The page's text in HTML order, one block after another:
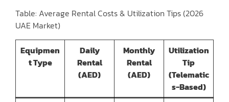
Table: Average Rental Costs & Utilization Tips (2026
UAE Market)
Equipmen
t Type
Daily
Rental
(AED)
Monthly
Rental
(AED)
Utilization
Tip
(Telematic
s-Based)